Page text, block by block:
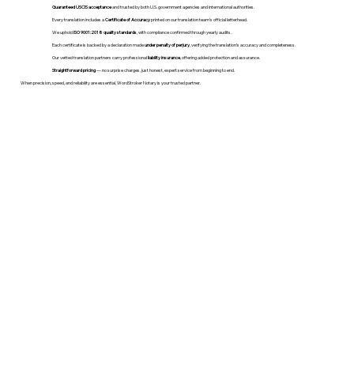
Guaranteed USCIS acceptanceand trusted by both U.S. government agencies and international authorities.
Every translation includes aCertificate of Accuracyprinted on our translation team's official letterhead.
We upholdISO 9001:2018 quality standards , with compliance confirmed through yearly audits.
Each certificate is backed by a declaration madeunder penalty of perjury, verifying the translation’s accuracy and completeness.
Our vetted translation partners carry professionalliability insurance, offering added protection and assurance.
Straightforward pricing— no surprise charges, just honest, expert service from beginning to end.
When precision, speed, and reliability are essential, WordStroker Notary is your trusted partner.